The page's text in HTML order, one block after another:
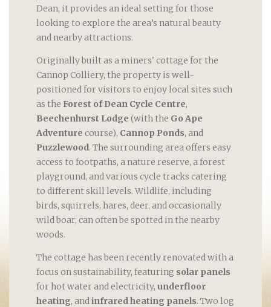
Dean, it provides an ideal setting for those
looking to explore the area’s natural beauty
and nearby attractions.
Originally built as a miners' cottage for the
Cannop Colliery, the property is well-
positioned for visitors to enjoy local sites such
as the Forest of Dean Cycle Centre,
Beechenhurst Lodge (with the Go Ape
Adventure course), Cannop Ponds, and
Puzzlewood. The surrounding area offers easy
access to footpaths, a nature reserve, a forest
playground, and various cycle tracks catering
to different skill levels. Wildlife, including
birds, squirrels, hares, deer, and occasionally
wild boar, can often be spotted in the nearby
woods.
The cottage has been recently renovated with a
focus on sustainability, featuring solar panels
for hot water and electricity, underfloor
heating, andinfrared heating panels. Two log